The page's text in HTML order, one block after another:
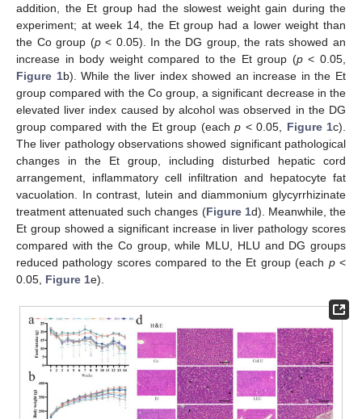
addition, the Et group had the slowest weight gain during the
experiment; at week 14, the Et group had a lower weight than
the Co group (p< 0.05). In the DG group, the rats showed an
increase in body weight compared to the Et group (p< 0.05,
Figure 1b). While the liver index showed an increase in the Et
group compared with the Co group, a significant decrease in the
elevated liver index caused by alcohol was observed in the DG
group compared with the Et group (eachp < 0.05, Figure 1c).
The liver pathology observations showed significant pathological
changes in the Et group, including disturbed hepatic cord
arrangement, inflammatory cell infiltration and hepatocyte fat
vacuolation. In contrast, lutein and diammonium glycyrrhizinate
treatment attenuated such changes (Figure 1d). Meanwhile, the
Et group showed a significant increase in liver pathology scores
compared with the Co group, while MLU, HLU and DG groups
reduced pathology scores compared to the Et group (each p<
0.05, Figure 1e).